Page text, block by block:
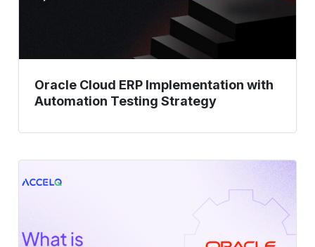
Strategy
Oracle Cloud ERP Implementation with
Automation Testing Strategy
Is
Automation